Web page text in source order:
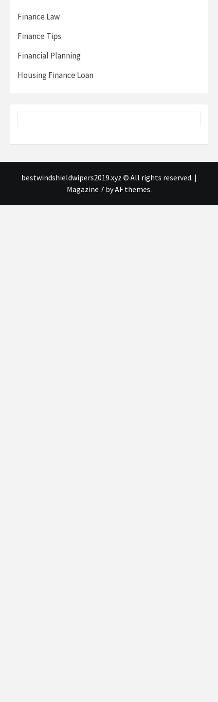
Finance Law
Finance Tips
Financial Planning
Housing Finance Loan
bestwindshieldwipers2019.xyz © All rights reserved. |
Magazine 7by AF themes.